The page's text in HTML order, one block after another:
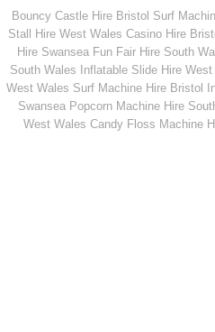
Bouncy Castle Hire Bristol Surf
Stall Hire West Wales Casino Hire
Hire Swansea Fun Fair Hire South
South Wales
Inflatable Slide Hire
West Wales Surf Machine Hire Bristol
Swansea Popcorn Machine Hire
West Wales Candy Floss Machine